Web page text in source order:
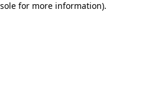
for more information).